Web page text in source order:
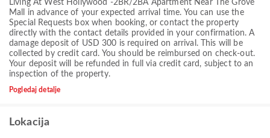
Living At West Hollywood -2BR/2BA Apartment Near The Grove
Mall in advance of your expected arrival time. You can use the
Special Requests box when booking, or contact the property
directly with the contact details provided in your confirmation. A
damage deposit of USD 300 is required on arrival. This will be
collected by credit card. You should be reimbursed on check-out.
Your deposit will be refunded in full via credit card, subject to an
inspection of the property.
Pogledaj detalje
Lokacija